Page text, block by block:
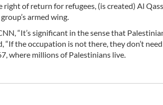
of return for refugees, (is created) Al
armed wing.
“It’s significant in the sense that
“If the occupation is not there, they don’t
where millions of Palestinians live.